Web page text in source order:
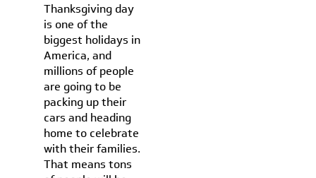
Thanksgiving day
is one of the
biggest holidays in
America, and
millions of people
are going to be
packing up their
cars and heading
home to celebrate
with their families.
That means tons